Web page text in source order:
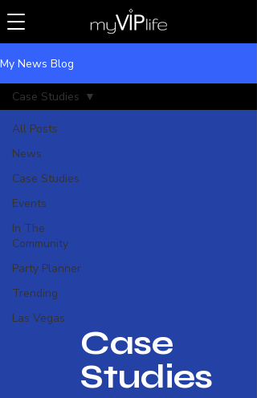
My News Blog
All Posts
News
Case Studies
Events
In The
Community
Party Planner
Trending
Las Vegas
Case Studies
Case
Studies